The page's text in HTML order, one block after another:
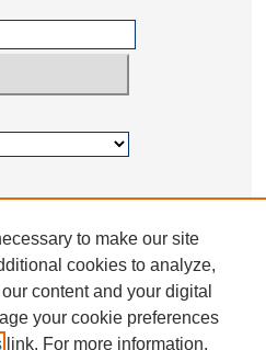
2332-1598
2332-158X
to make our site
cookies to analyze,
content and your digital
your cookie preferences
link. For more information,